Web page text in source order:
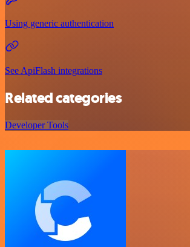
Using generic authentication
See ApiFlash integrations
Related categories
Developer Tools